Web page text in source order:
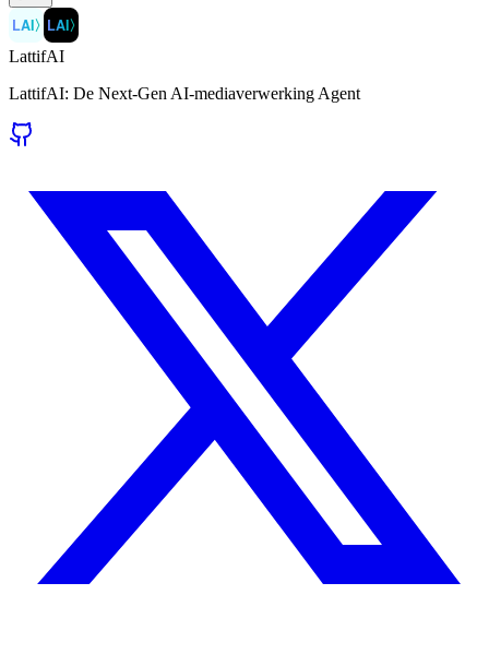
LAI〉 LAI〉
LattifAI
LattifAI: De Next-Gen AI-mediaverwerking Agent